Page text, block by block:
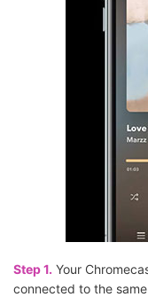
Step 1. Your
connected to the